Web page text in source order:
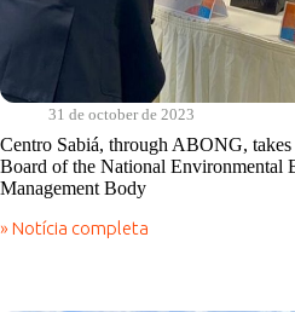
31 de october de 2023
Centro Sabiá, through ABONG,
Board of the National Environmental
Management Body
» Notícia completa
Centro